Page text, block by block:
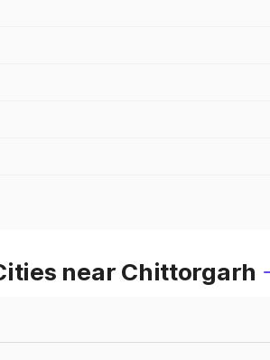
near Chittorgarh